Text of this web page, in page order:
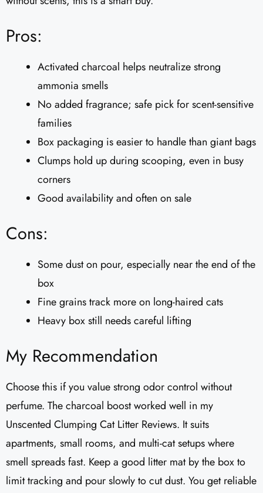
Pros:
Activated charcoal helps neutralize strong
ammonia smells
No added fragrance; safe pick for scent-sensitive
families
Box packaging is easier to handle than giant bags
Clumps hold up during scooping, even in busy
corners
Good availability and often on sale
Cons:
Some dust on pour, especially near the end of the
box
Fine grains track more on long-haired cats
Heavy box still needs careful lifting
My Recommendation
Choose this if you value strong odor control without
perfume. The charcoal boost worked well in my
Unscented Clumping Cat Litter Reviews​. It suits
apartments, small rooms, and multi-cat setups where
smell spreads fast. Keep a good litter mat by the box to
limit tracking and pour slowly to cut dust. You get reliable